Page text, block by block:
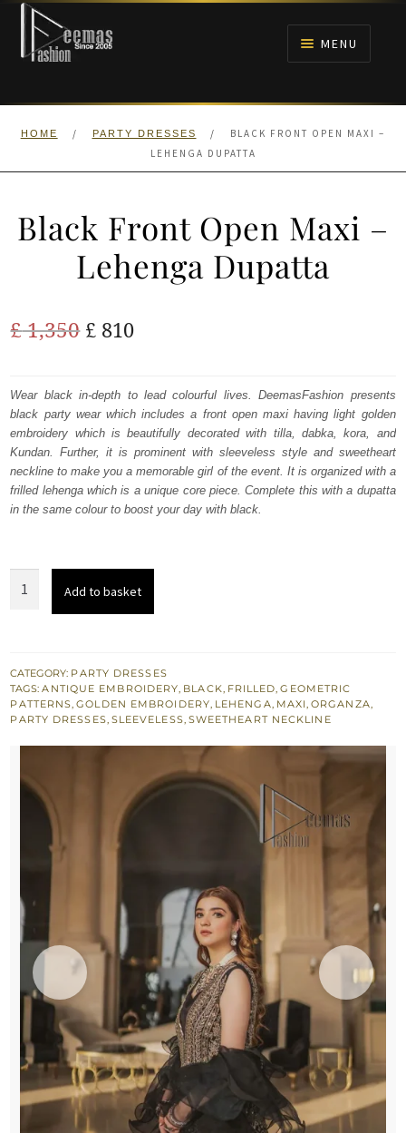
Skip
navigation
Skip
content
MENU
HOME
ANARKALI PISHWAS FROCKS
WALIMA
HOME / PARTY DRESSES /
BLACK FRONT OPEN MAXI –
LEHENGA DUPATTA
Black Front Open Maxi –
Lehenga Dupatta
£1,350 Original
was:
£ 1,350.
£ 810Current
is:
£ 810.
Wear black in-depth to lead colourful lives. DeemasFashion presents
black party wear which includes a front open maxi having light golden
embroidery which is beautifully decorated with tilla, dabka, kora, and
Kundan. Further, it is prominent with sleeveless style and sweetheart
neckline to make you a memorable girl of the event. It is organized with a
frilled lehenga which is a unique core piece. Complete this with a dupatta
in the same colour to boost your day with black.
-
Lehenga
Dupatta
Add to basket
CATEGORY: PARTY DRESSES
TAGS:ANTIQUE EMBROIDERY, BLACK, FRILLED,GEOMETRIC
PATTERNS,GOLDEN EMBROIDERY, LEHENGA, MAXI,ORGANZA,
PARTY DRESSES, SLEEVELESS, SWEETHEART NECKLINE